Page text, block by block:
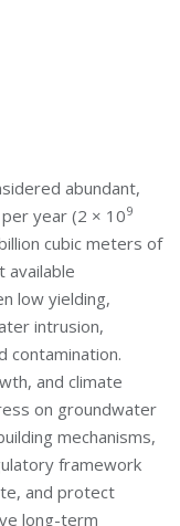
abundant,
year (2 × 109
cubic meters of
available
low yielding,
intrusion,
contamination.
and climate
on groundwater
mechanisms,
framework
and protect
long-term